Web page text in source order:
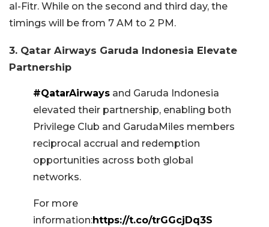
al-Fitr. While on the second and third day, the
timings will be from 7 AM to 2 PM.
3. Qatar Airways Garuda Indonesia Elevate
Partnership
#QatarAirways and Garuda Indonesia
elevated their partnership, enabling both
Privilege Club and GarudaMiles members
reciprocal accrual and redemption
opportunities across both global
networks.
For more
information:https://t.co/trGGcjDq3S